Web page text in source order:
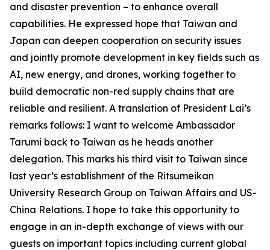
and disaster prevention – to enhance overall
capabilities. He expressed hope that Taiwan and
Japan can deepen cooperation on security issues
and jointly promote development in key fields such as
AI, new energy, and drones, working together to
build democratic non-red supply chains that are
reliable and resilient. A translation of President Lai’s
remarks follows: I want to welcome Ambassador
Tarumi back to Taiwan as he heads another
delegation. This marks his third visit to Taiwan since
last year’s establishment of the Ritsumeikan
University Research Group on Taiwan Affairs and US-
China Relations. I hope to take this opportunity to
engage in an in-depth exchange of views with our
guests on important topics including current global